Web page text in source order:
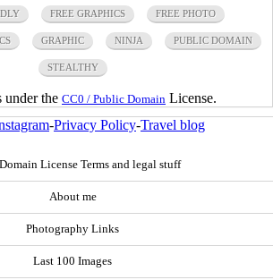
FREE GRAPHICS FREE PHOTO
GRAPHIC NINJA PUBLIC DOMAIN
STEALTHY
under the CC0 / Public Domain License.
-Privacy Policy-Travel blog
License Terms and legal stuff
About me
Photography Links
Last 100 Images